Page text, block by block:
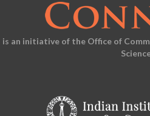
is an initiative of the Office of